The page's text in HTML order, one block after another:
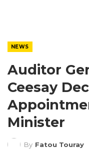
NEWS
Auditor
Ceesay
Minister
By Fatou Touray